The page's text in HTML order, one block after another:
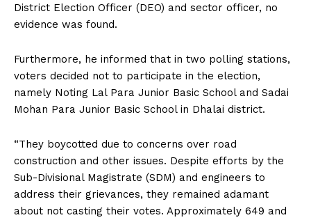
District Election Officer (DEO) and sector officer, no
evidence was found.
Furthermore, he informed that in two polling stations,
voters decided not to participate in the election,
namely Noting Lal Para Junior Basic School and Sadai
Mohan Para Junior Basic School in Dhalai district.
“They boycotted due to concerns over road
construction and other issues. Despite efforts by the
Sub-Divisional Magistrate (SDM) and engineers to
address their grievances, they remained adamant
about not casting their votes. Approximately 649 and